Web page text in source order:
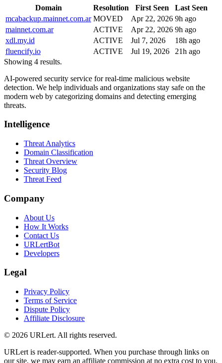
Domain Resolution First Seen
Last Seen
mcabackup.mainnet.com.ar MOVED Apr 22, 2026 9h ago
mainnet.com.ar
ACTIVE Apr 22, 2026 9h ago
xdl.my.id
ACTIVE Jul 7, 2026
18h ago
fluencify.io
ACTIVE Jul 19, 2026
21h ago
Showing 4 results.
AI-powered security service for real-time malicious website
detection. We help individuals and organizations stay safe on the
modern web by categorizing domains and detecting emerging
threats.
Intelligence
Threat Analytics
Domain Classification
Threat Overview
Security Blog
Threat Feed
Company
About Us
How It Works
Contact Us
URLertBot
Developers
Legal
Privacy Policy
Terms of Service
Dispute Policy
Affiliate Disclosure
© 2026 URLert. All rights reserved.
URLert is reader-supported. When you purchase through links on
our site, we may earn an affiliate commission at no extra cost to you.